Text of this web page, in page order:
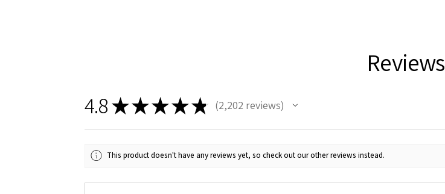
Reviews
4.8★★★★★ 2,202 reviews
2202
This product doesn't have any reviews yet, so check out our other reviews instead.